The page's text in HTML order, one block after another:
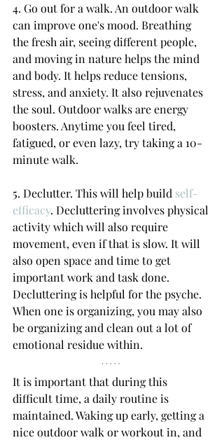
4. Go out for a walk. An outdoor walk
can improve one's mood. Breathing
the fresh air, seeing different people,
and moving in nature helps the mind
and body. It helps reduce tensions,
stress, and anxiety. It also rejuvenates
the soul. Outdoor walks are energy
boosters. Anytime you feel tired,
fatigued, or even lazy, try taking a 10-
minute walk.
5. Declutter. This will help build self-
efficacy. Decluttering involves physical
activity which will also require
movement, even if that is slow. It will
also open space and time to get
important work and task done.
Decluttering is helpful for the psyche.
When one is organizing, you may also
be organizing and clean out a lot of
emotional residue within.
It is important that during this
difficult time, a daily routine is
maintained. Waking up early, getting a
nice outdoor walk or workout in, and